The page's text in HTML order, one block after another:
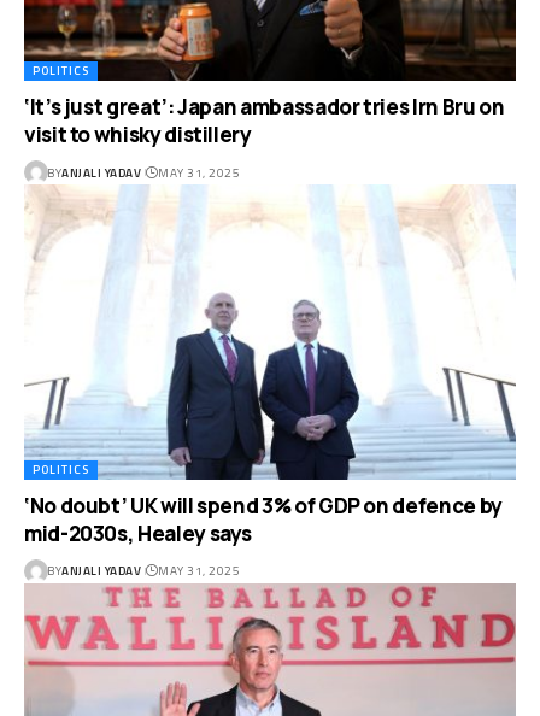
POLITICS
‘It’s just great’: Japan ambassador tries Irn Bru on
visit to whisky distillery
BYANJALI YADAV MAY 31, 2025
POLITICS
‘No doubt’ UK will spend 3% of GDP on defence by
mid-2030s, Healey says
BYANJALI YADAV MAY 31, 2025